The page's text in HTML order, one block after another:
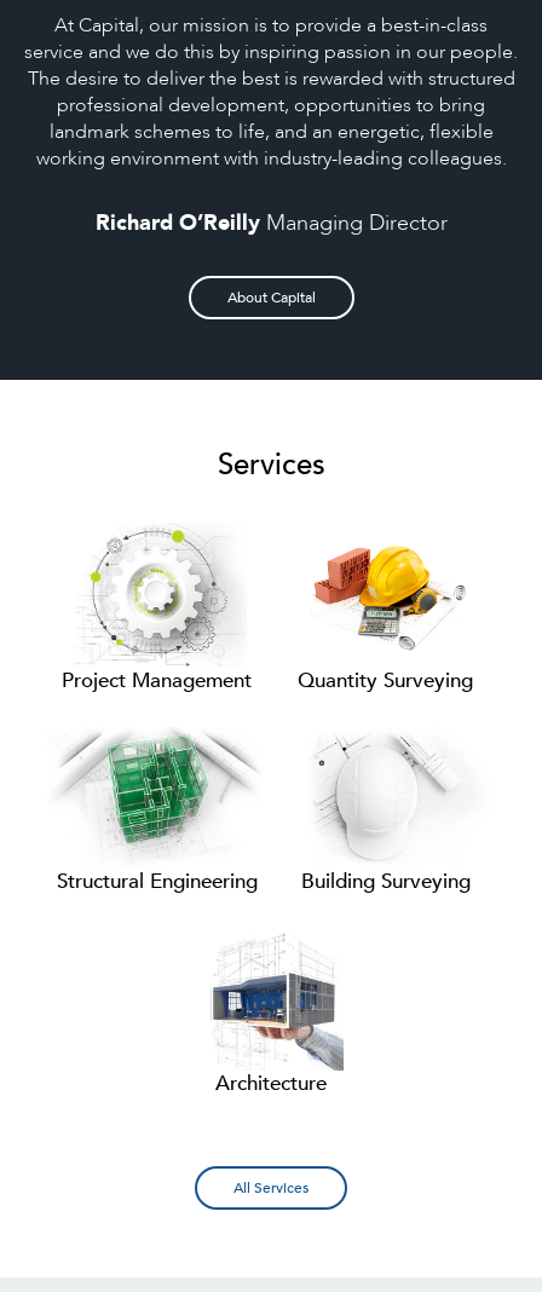
At Capital, our mission is to provide a best-in-class
service and we do this by inspiring passion in our people.
The desire to deliver the best is rewarded with structured
professional development, opportunities to bring
landmark schemes to life, and an energetic, flexible
working environment with industry-leading colleagues.
Richard O’ReillyManaging Director
About Capital
Services
Project Management Quantity Surveying
Structural Engineering Building Surveying
Architecture
All Services